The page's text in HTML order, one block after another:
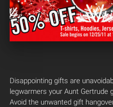
Disappointing gifts are
legwarmers your Aunt Gertrude
Avoid the unwanted gift